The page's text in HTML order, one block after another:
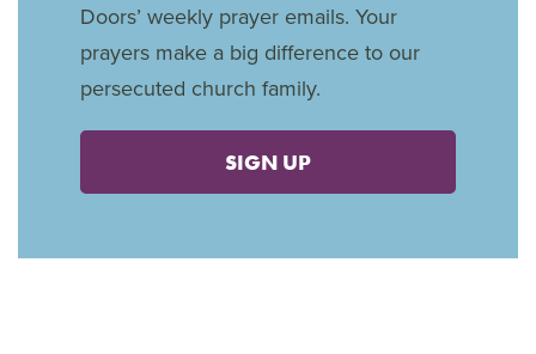
Doors’ weekly prayer emails. Your
prayers make a big difference to our
persecuted church family.
SIGN UP